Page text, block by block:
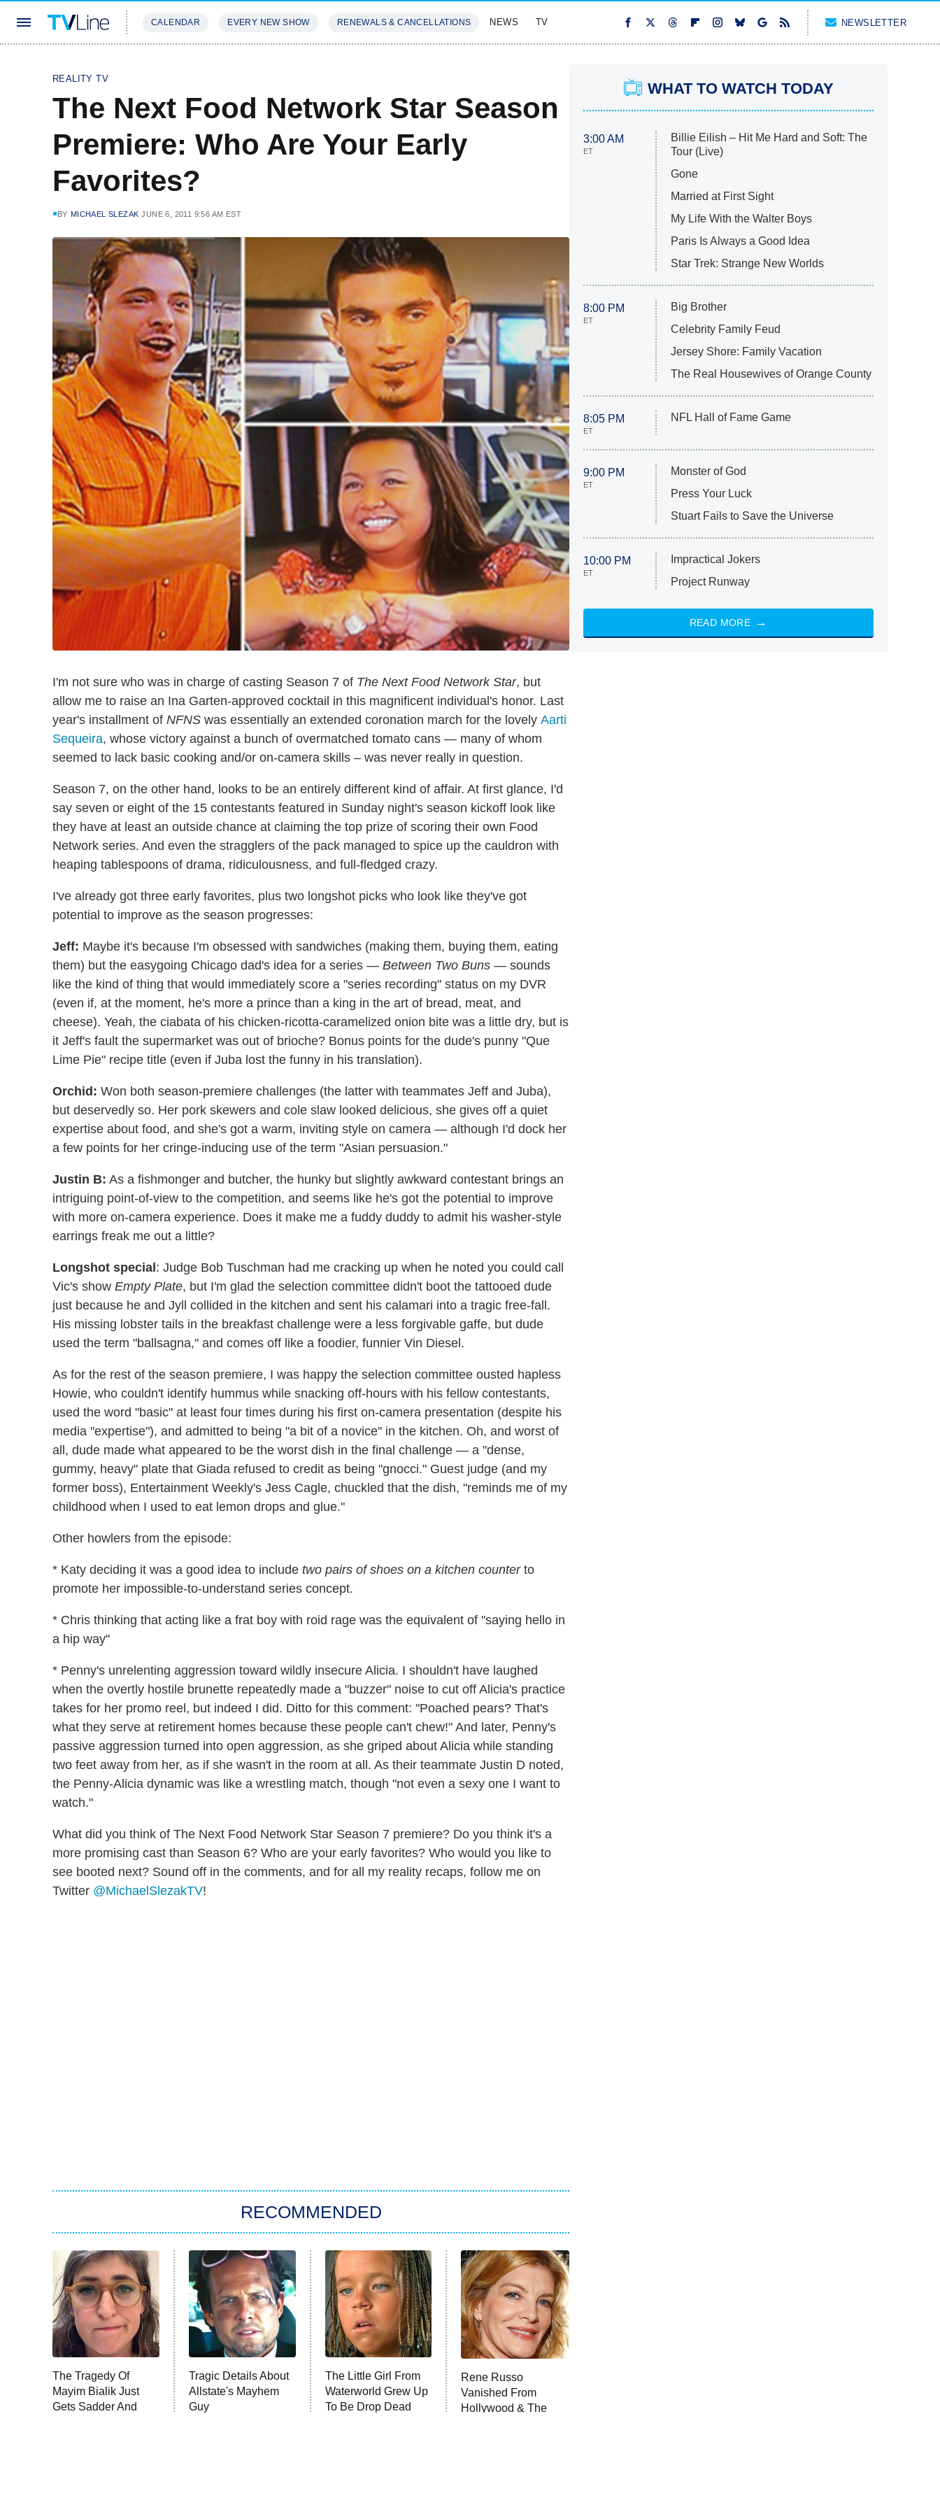
CALENDAR EVERY NEW SHOW RENEWALS & CANCELLATIONS NEWS TV NEWSLETTER
REALITY TV
The Next Food Network Star Season
Premiere: Who Are Your Early
Favorites?
BY MICHAEL SLEZAK JUNE 6, 2011 9:56 AM EST
I'm not sure who was in charge of casting Season 7 of The Next Food Network Star, but
allow me to raise an Ina Garten-approved cocktail in this magnificent individual's honor. Last
year's installment of NFNS was essentially an extended coronation march for the lovely Aarti
Sequeira, whose victory against a bunch of overmatched tomato cans — many of whom
seemed to lack basic cooking and/or on-camera skills – was never really in question.
Season 7, on the other hand, looks to be an entirely different kind of affair. At first glance, I'd
say seven or eight of the 15 contestants featured in Sunday night's season kickoff look like
they have at least an outside chance at claiming the top prize of scoring their own Food
Network series. And even the stragglers of the pack managed to spice up the cauldron with
heaping tablespoons of drama, ridiculousness, and full-fledged crazy.
I've already got three early favorites, plus two longshot picks who look like they've got
potential to improve as the season progresses:
Jeff: Maybe it's because I'm obsessed with sandwiches (making them, buying them, eating
them) but the easygoing Chicago dad's idea for a series — Between Two Buns — sounds
like the kind of thing that would immediately score a "series recording" status on my DVR
(even if, at the moment, he's more a prince than a king in the art of bread, meat, and
cheese). Yeah, the ciabata of his chicken-ricotta-caramelized onion bite was a little dry, but is
it Jeff's fault the supermarket was out of brioche? Bonus points for the dude's punny "Que
Lime Pie" recipe title (even if Juba lost the funny in his translation).
Orchid: Won both season-premiere challenges (the latter with teammates Jeff and Juba),
but deservedly so. Her pork skewers and cole slaw looked delicious, she gives off a quiet
expertise about food, and she's got a warm, inviting style on camera — although I'd dock her
a few points for her cringe-inducing use of the term "Asian persuasion."
Justin B: As a fishmonger and butcher, the hunky but slightly awkward contestant brings an
intriguing point-of-view to the competition, and seems like he's got the potential to improve
with more on-camera experience. Does it make me a fuddy duddy to admit his washer-style
earrings freak me out a little?
Longshot special : Judge Bob Tuschman had me cracking up when he noted you could call
Vic's show Empty Plate, but I'm glad the selection committee didn't boot the tattooed dude
just because he and Jyll collided in the kitchen and sent his calamari into a tragic free-fall.
His missing lobster tails in the breakfast challenge were a less forgivable gaffe, but dude
used the term "ballsagna," and comes off like a foodier, funnier Vin Diesel.
As for the rest of the season premiere, I was happy the selection committee ousted hapless
Howie, who couldn't identify hummus while snacking off-hours with his fellow contestants,
used the word "basic" at least four times during his first on-camera presentation (despite his
media "expertise"), and admitted to being "a bit of a novice" in the kitchen. Oh, and worst of
all, dude made what appeared to be the worst dish in the final challenge — a "dense,
gummy, heavy" plate that Giada refused to credit as being "gnocci." Guest judge (and my
former boss), Entertainment Weekly's Jess Cagle, chuckled that the dish, "reminds me of my
childhood when I used to eat lemon drops and glue."
Other howlers from the episode:
* Katy deciding it was a good idea to include two pairs of shoes on a kitchen counterto
promote her impossible-to-understand series concept.
* Chris thinking that acting like a frat boy with roid rage was the equivalent of "saying hello in
a hip way"
* Penny's unrelenting aggression toward wildly insecure Alicia. I shouldn't have laughed
when the overtly hostile brunette repeatedly made a "buzzer" noise to cut off Alicia's practice
takes for her promo reel, but indeed I did. Ditto for this comment: "Poached pears? That's
what they serve at retirement homes because these people can't chew!" And later, Penny's
passive aggression turned into open aggression, as she griped about Alicia while standing
two feet away from her, as if she wasn't in the room at all. As their teammate Justin D noted,
the Penny-Alicia dynamic was like a wrestling match, though "not even a sexy one I want to
watch."
What did you think of The Next Food Network Star Season 7 premiere? Do you think it's a
more promising cast than Season 6? Who are your early favorites? Who would you like to
see booted next? Sound off in the comments, and for all my reality recaps, follow me on
Twitter @MichaelSlezakTV!
RECOMMENDED
The Tragedy Of
Mayim Bialik Just
Gets Sadder And
Tragic Details About
Allstate's Mayhem
Guy
The Little Girl From
Waterworld Grew Up
To Be Drop Dead
Rene Russo
Vanished From
Hollywood & The
WHAT TO WATCH TODAY
3:00 AM
ET
Billie Eilish – Hit Me Hard and Soft: The
Tour (Live)
Gone
Married at First Sight
My Life With the Walter Boys
Paris Is Always a Good Idea
Star Trek: Strange New Worlds
8:00 PM
ET
Big Brother
Celebrity Family Feud
Jersey Shore: Family Vacation
The Real Housewives of Orange County
8:05 PM
ET
NFL Hall of Fame Game
9:00 PM
ET
Monster of God
Press Your Luck
Stuart Fails to Save the Universe
10:00 PM
ET
Impractical Jokers
Project Runway
READ MORE